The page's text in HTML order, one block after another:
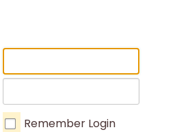
Remember Login